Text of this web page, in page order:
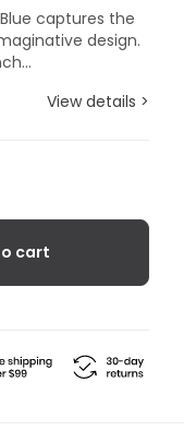
captures the
design.
View details >
cart